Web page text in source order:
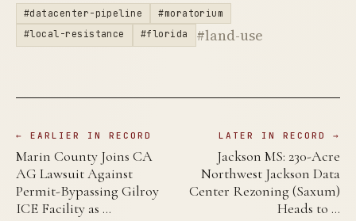
#datacenter-pipeline
#moratorium
#local-resistance
#florida #land-use
← EARLIER IN RECORD
Marin County Joins CA
AG Lawsuit Against
Permit-Bypassing Gilroy
ICE Facility as …
LATER IN RECORD →
Jackson MS: 230-Acre
Northwest Jackson Data
Center Rezoning (Saxum)
Heads to …